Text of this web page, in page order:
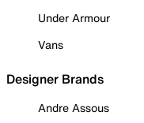
Under Armour
Vans
Designer Brands
Andre Assous